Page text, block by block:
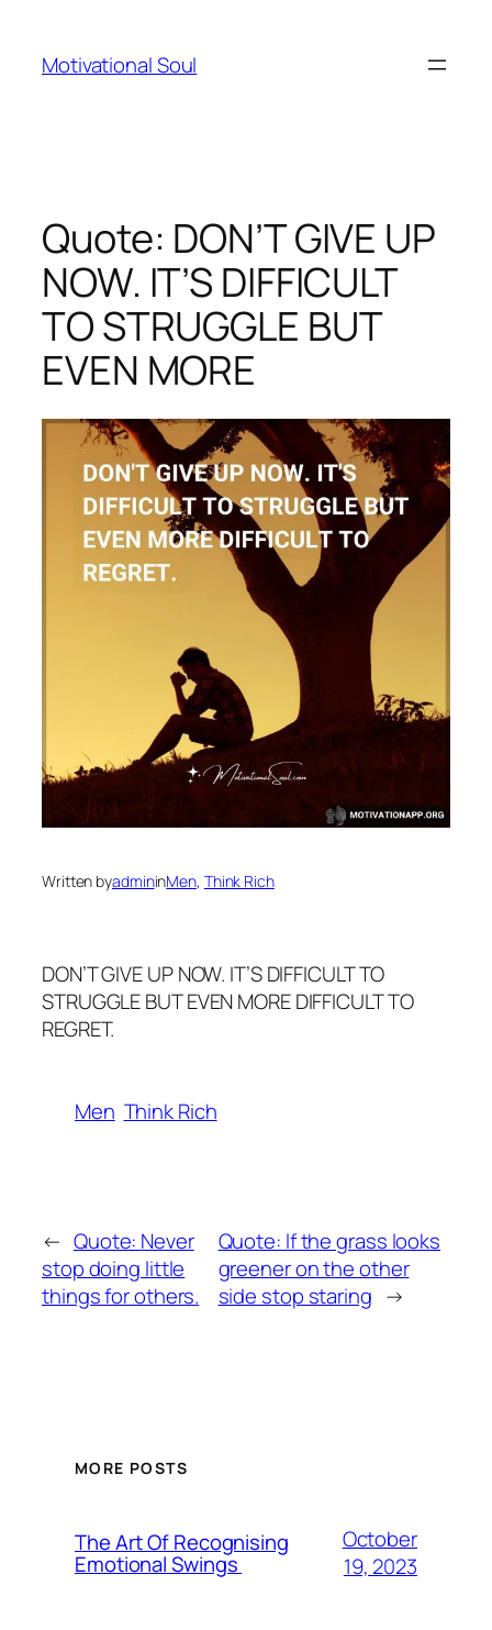
content
Motivational Soul
Quote: DON’T GIVE UP
NOW. IT’S DIFFICULT
TO STRUGGLE BUT
EVEN MORE
Written byadmininMen, Think Rich
DON’T GIVE UP NOW. IT’S DIFFICULT TO
STRUGGLE BUT EVEN MORE DIFFICULT TO
REGRET.
Men Think Rich
← Quote: Never
stop doing little
things for others.
Quote: lf the grass looks
greener on the other
side stop staring →
MORE POSTS
The Art Of Recognising
Emotional Swings
October
19, 2023